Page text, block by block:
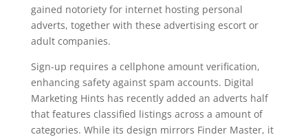
gained notoriety for internet hosting personal
adverts, together with these advertising escort or
adult companies.
Sign-up requires a cellphone amount verification,
enhancing safety against spam accounts. Digital
Marketing Hints has recently added an adverts half
that features classified listings across a amount of
categories. While its design mirrors Finder Master, it